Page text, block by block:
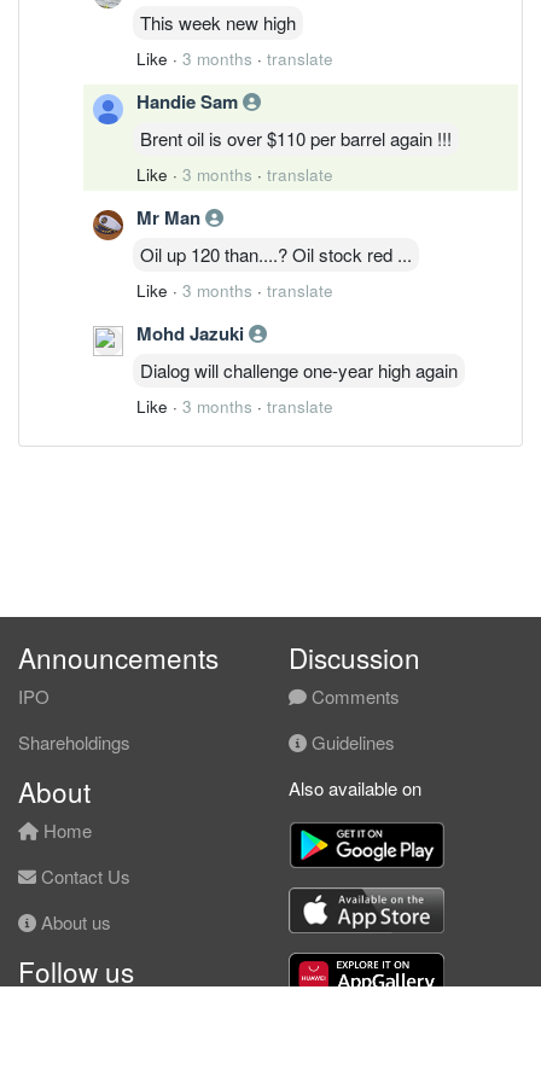
This week new high
Like · 3 months · translate
Handie Sam
Brent oil is over $110 per barrel again !!!
Like · 3 months · translate
Mr Man
Oil up 120 than....? Oil stock red ...
Like · 3 months · translate
Mohd Jazuki
Dialog will challenge one-year high again
Like · 3 months · translate
Announcements
IPO
Shareholdings
Discussion
Comments
Guidelines
About
Home
Contact Us
About us
Follow us
Also available on